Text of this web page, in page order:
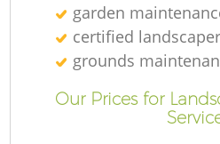
garden
certified landscaper
grounds
Our Prices for